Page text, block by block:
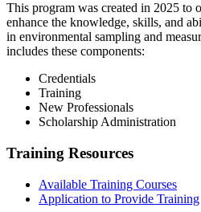
This program was created in 2025 to
enhance the knowledge, skills, and
in environmental sampling and
includes these components:
Credentials
Training
New Professionals
Scholarship Administration
Training Resources
Available Training Courses
Application to Provide Training